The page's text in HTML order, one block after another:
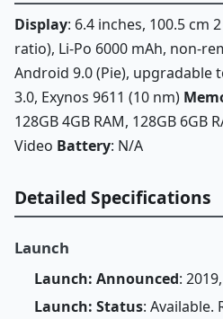
Display: 6.4 inches, 100.5 cm
ratio), Li-Po 6000 mAh, non-
Android 9.0 (Pie), upgradable
3.0, Exynos 9611 (10 nm)
128GB 4GB RAM, 128GB 6GB
Video Battery: N/A
Detailed Specifications
Launch
Launch: Announced:
Launch: Status: Available.